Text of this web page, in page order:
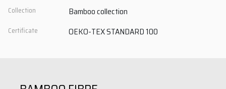
- optimal thermoregulation
- flat seams
Collection Bamboo collection
Certificate OEKO-TEX STANDARD 100